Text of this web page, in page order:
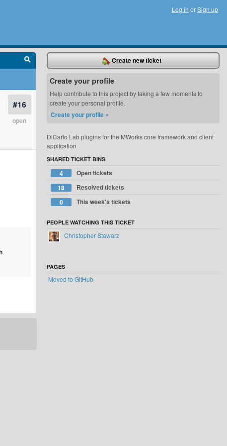
Log in orSign up
#16
open
Create new ticket
Create your profile
Help contribute to this project by taking a few moments to
create your personal profile.
Create your profile »
DiCarlo Lab plugins for the MWorks core framework and client
application
SHARED TICKET BINS
4
Open tickets
18
Resolved tickets
0
This week's tickets
PEOPLE WATCHING THIS TICKET
Christopher Stawarz
PAGES
Moved to GitHub